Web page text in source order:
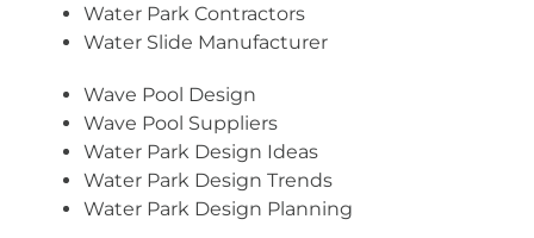
Water Park Contractors
Water Slide Manufacturer
Wave Pool Design
Wave Pool Suppliers
Water Park Design Ideas
Water Park Design Trends
Water Park Design Planning